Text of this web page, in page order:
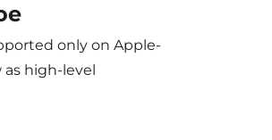
only on Apple-
high-level